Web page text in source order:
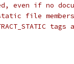
even if no
static file